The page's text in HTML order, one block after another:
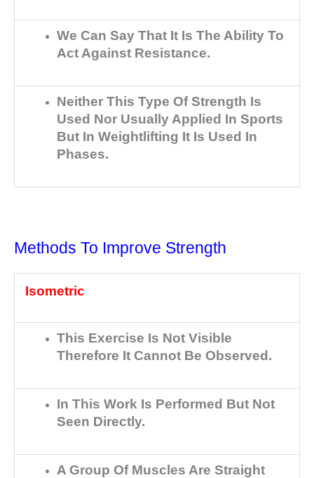
We Can Say That It Is The Ability To
Act Against Resistance.
Neither This Type Of Strength Is
Used Nor Usually Applied In Sports
But In Weightlifting It Is Used In
Phases.
Methods To Improve Strength
Isometric
This Exercise Is Not Visible
Therefore It Cannot Be Observed.
In This Work Is Performed But Not
Seen Directly.
A Group Of Muscles Are Straight